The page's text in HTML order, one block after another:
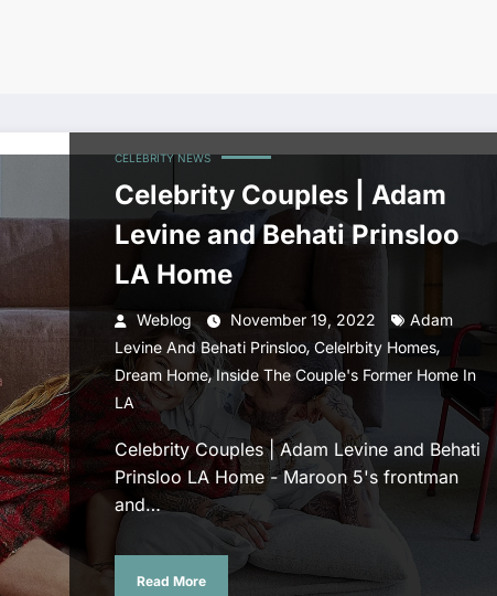
CELEBRITY NEWS
Celebrity Couples | Adam
Levine and Behati Prinsloo
LA Home
Weblog November 19, 2022
Adam
Levine And Behati Prinsloo,Celelrbity Homes,
Dream Home,Inside The Couple's Former Home In
LA
Celebrity Couples | Adam Levine and Behati
Prinsloo LA Home - Maroon 5's frontman
and…
Read More